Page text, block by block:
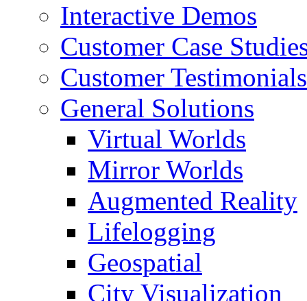
Interactive Demos
Customer Case
Customer Testimonials
General Solutions
Virtual Worlds
Mirror Worlds
Augmented Reality
Lifelogging
Geospatial
City Visualization